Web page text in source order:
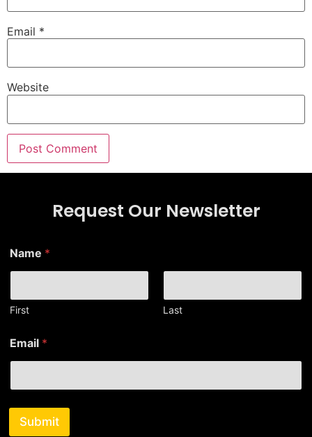
Email *
Website
Request Our Newsletter
*
E
a
i
Name *
First Last
Email *
Submit